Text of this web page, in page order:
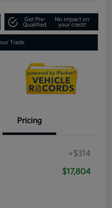
Get Pre-
Qualified
No impact on
your credit
Trade
Pricing
+$314
$17,804